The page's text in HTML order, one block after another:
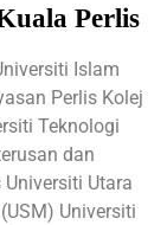
Perlis
Islam
Perlis Kolej
Teknologi
dan
Utara
Universiti